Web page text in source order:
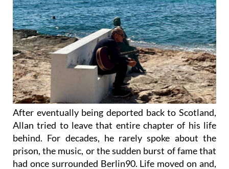
After eventually being deported back to Scotland,
Allan tried to leave that entire chapter of his life
behind. For decades, he rarely spoke about the
prison, the music, or the sudden burst of fame that
had once surrounded Berlin90. Life moved on and,